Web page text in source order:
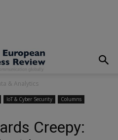
& Analytics
IoT & Cyber Security
Columns
Creepy: